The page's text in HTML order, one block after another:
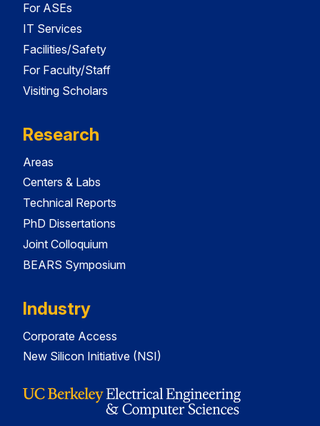
For ASEs
IT Services
Facilities/Safety
For Faculty/Staff
Visiting Scholars
Research
Areas
Centers & Labs
Technical Reports
PhD Dissertations
Joint Colloquium
BEARS Symposium
Industry
Corporate Access
New Silicon Initiative (NSI)